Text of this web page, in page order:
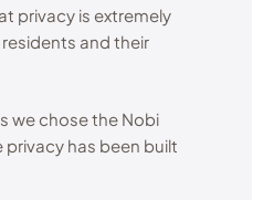
privacy is extremely
and their
we chose the Nobi
privacy has been built